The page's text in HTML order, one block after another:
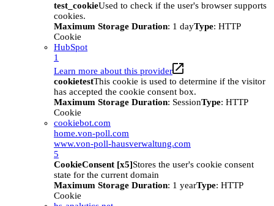
test_cookieUsed to check if the user's browser supports
cookies.
Maximum Storage Duration: 1 dayType: HTTP
Cookie
HubSpot
1
Learn more about this provider
cookietestThis cookie is used to determine if the visitor
has accepted the cookie consent box.
Maximum Storage Duration: SessionType: HTTP
Cookie
cookiebot.com
home.von-poll.com
www.von-poll-hausverwaltung.com
5
CookieConsent [x5]Stores the user's cookie consent
state for the current domain
Maximum Storage Duration: 1 yearType: HTTP
Cookie